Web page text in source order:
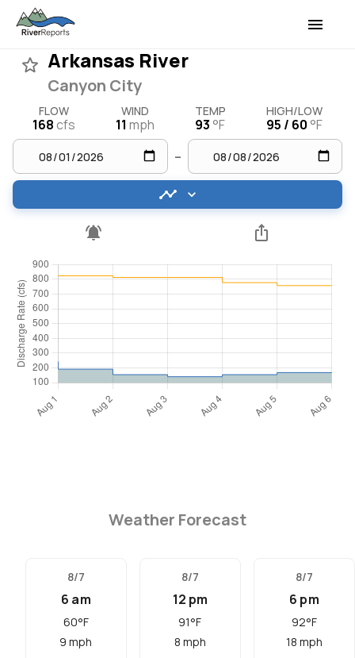
Arkansas River
Canyon City
FLOW
168cfs
WIND
11 mph
TEMP
93 °F
HIGH/LOW
95 / 60 °F
–
Weather Forecast
8/7
6 am
60°F
9 mph
8/7
12 pm
91°F
8 mph
8/7
6 pm
92°F
18 mph